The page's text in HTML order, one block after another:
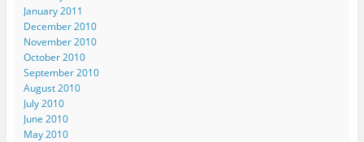
January 2011
December 2010
November 2010
October 2010
September 2010
August 2010
July 2010
June 2010
May 2010